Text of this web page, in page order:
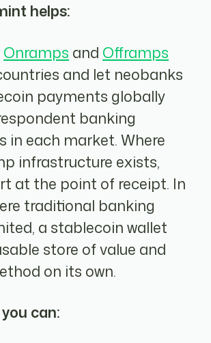
helps:
Onramps and Offramps
and let neobanks
payments globally
banking
in each market. Where
infrastructure exists,
at the point of receipt. In
traditional banking
a stablecoin wallet
store of value and
on its own.
can: